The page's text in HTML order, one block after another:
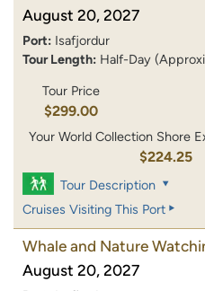
August 20, 2027
Port: Isafjordur
Tour Length: Half-Day
Tour Price
$299.00
Your World Collection Shore
$224.25
Tour Description
Cruises Visiting This Port
Whale and Nature
August 20, 2027